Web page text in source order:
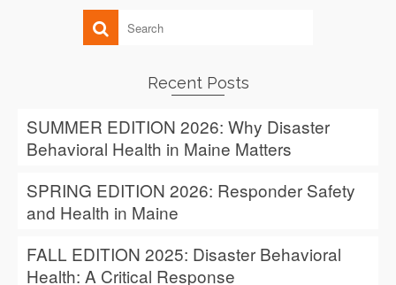
Recent Posts
SUMMER EDITION 2026: Why Disaster
Behavioral Health in Maine Matters
SPRING EDITION 2026: Responder Safety
and Health in Maine
FALL EDITION 2025: Disaster Behavioral
Health: A Critical Response